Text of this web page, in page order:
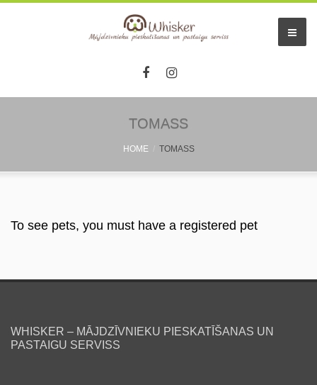
TOMASS
HOME TOMASS
To see pets, you must have a registered pet
WHISKER – MĀJDZĪVNIEKU PIESKATĪŠANAS UN
PASTAIGU SERVISS